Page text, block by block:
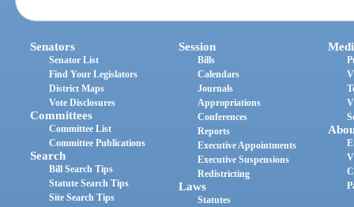
Senators
Senator List
Find Your Legislators
District Maps
Vote Disclosures
Committees
Committee List
Committee Publications
Search
Bill Search Tips
Statute Search Tips
Site Search Tips
Session
Bills
Calendars
Journals
Appropriations
Conferences
Reports
Executive Appointments
Executive Suspensions
Redistricting
Laws
Statutes